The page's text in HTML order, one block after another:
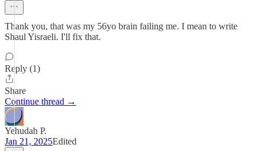
Thank you, that was my 56yo brain failing me. I mean to write
Shaul Yisraeli. I'll fix that.
Reply (1)
Share
Continue thread →
Yehudah P.
Jan 21, 2025Edited